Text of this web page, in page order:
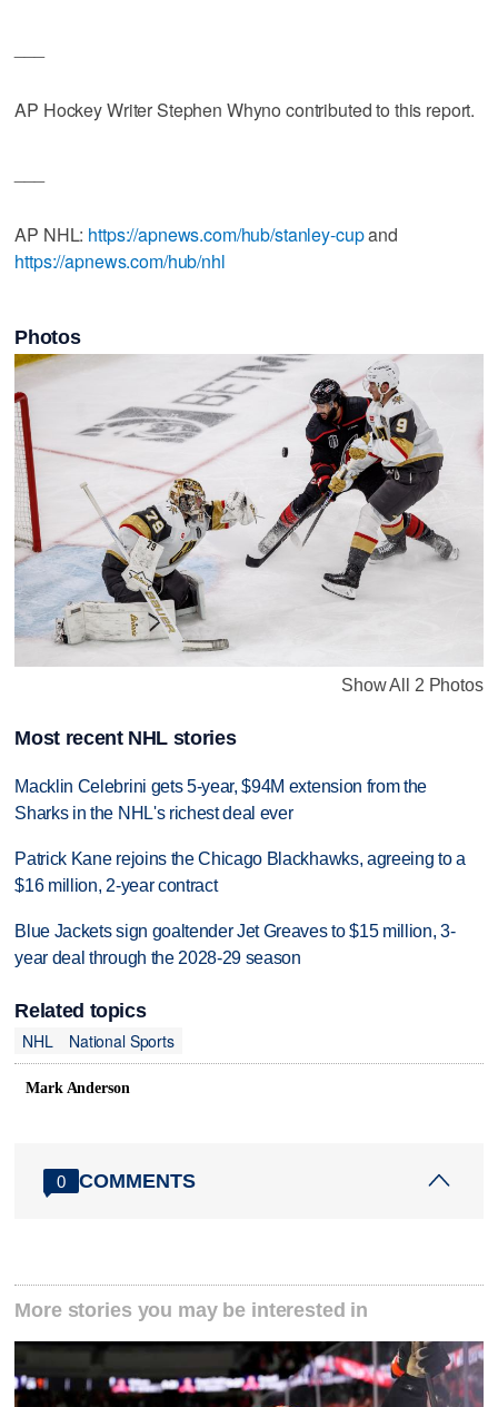
AP Hockey Writer Stephen Whyno contributed to this report.
AP NHL: https://apnews.com/hub/stanley-cupand
https://apnews.com/hub/nhl
Photos
Show All 2 Photos
Most recent NHL stories
Macklin Celebrini gets 5-year, $94M extension from the
Sharks in the NHL's richest deal ever
Patrick Kane rejoins the Chicago Blackhawks, agreeing to a
$16 million, 2-year contract
Blue Jackets sign goaltender Jet Greaves to $15 million, 3-
year deal through the 2028-29 season
Related topics
NHL
National Sports
Mark Anderson
0 COMMENTS
More stories you may be interested in